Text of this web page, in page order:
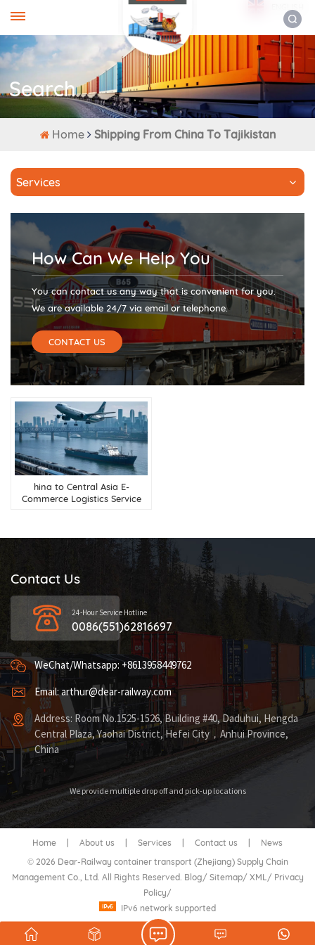
Search
Home Shipping From China To Tajikistan
Services
How Can We Help You
You can contact us any way that is convenient for you.
We are available 24/7 via email or telephone.
CONTACT US
hina to Central Asia E-
Commerce Logistics Service
Contact Us
24-Hour Service Hotline
0086(551)62816697
WeChat/Whatsapp: +8613958449762
Email: arthur@dear-railway.com
Address: Room No.1525-1526, Building #40, Daduhui, Hengda
Central Plaza, Yaohai District, Hefei City，Anhui Province,
China
We provide multiple drop off and pick-up locations
Home About us Services Contact us
News
© 2026 Dear-Railway container transport (Zhejiang) Supply Chain
Management Co., Ltd. All Rights Reserved. Blog/ Sitemap/ XML/ Privacy
Policy/
IPv6 network supported